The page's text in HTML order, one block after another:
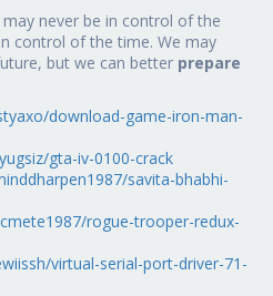
never be in control of the
control of the time. We may
but we can better prepare
download-game-iron-man-
gta-iv-0100-crack
savita-bhabhi-
rogue-trooper-redux-
virtual-serial-port-driver-71-